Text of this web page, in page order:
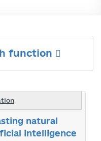
function
natural
intelligence